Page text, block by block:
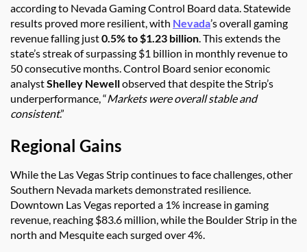
according to Nevada Gaming Control Board data. Statewide
results proved more resilient, with Nevada’s overall gaming
revenue falling just0.5% to $1.23 billion . This extends the
state’s streak of surpassing $1 billion in monthly revenue to
50 consecutive months. Control Board senior economic
analystShelley Newellobserved that despite the Strip’s
underperformance, “Markets were overall stable and
consistent.”
Regional Gains
While the Las Vegas Strip continues to face challenges, other
Southern Nevada markets demonstrated resilience.
Downtown Las Vegas reported a 1% increase in gaming
revenue, reaching $83.6 million, while the Boulder Strip in the
north and Mesquite each surged over 4%.